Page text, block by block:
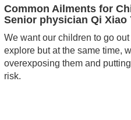
Common Ailments for
Senior physician Qi Xiao
We want our children to go
explore but at the same time,
overexposing them and
risk.